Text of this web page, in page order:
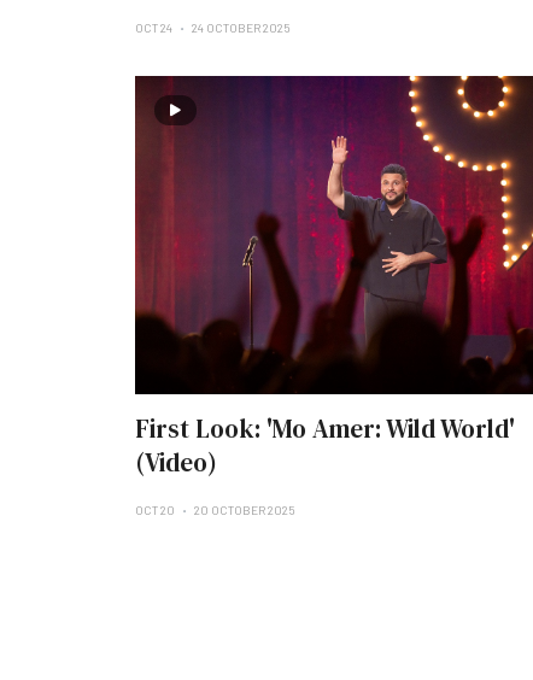
OCT 24 24 OCTOBER 2025
First Look: 'Mo Amer: Wild World'
(Video)
OCT 20 20 OCTOBER 2025